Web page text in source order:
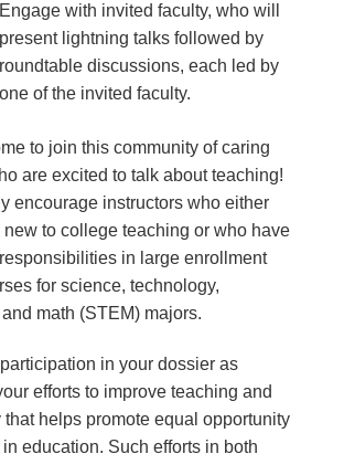
Engage with invited faculty, who will
present lightning talks followed by
roundtable discussions, each led by
one of the invited faculty.
to join this community of caring
are excited to talk about teaching!
encourage instructors who either
to college teaching or who have
in large enrollment
for science, technology,
math (STEM) majors.
in your dossier as
efforts to improve teaching and
that helps promote equal opportunity
education. Such efforts in both